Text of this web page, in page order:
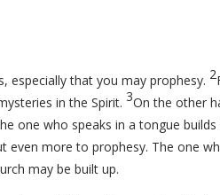
especially that you may prophesy. 2
in the Spirit. 3On the other
one who speaks in a tongue
even more to prophesy. The one
may be built up.